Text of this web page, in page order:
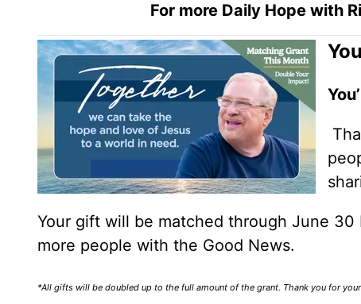
For more Daily Hope with
Your gift will be matched through June
more people with the Good News.
*All gifts will be doubled up to the full amount of the grant. Thank you for